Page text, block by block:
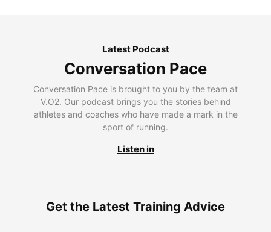
Latest Podcast
Conversation Pace
Conversation Pace is brought to you by the team at
V.O2. Our podcast brings you the stories behind
athletes and coaches who have made a mark in the
sport of running.
Listen in
Get the Latest Training Advice